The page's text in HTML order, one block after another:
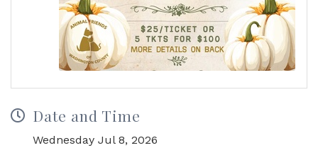
Date and Time
Wednesday Jul 8, 2026